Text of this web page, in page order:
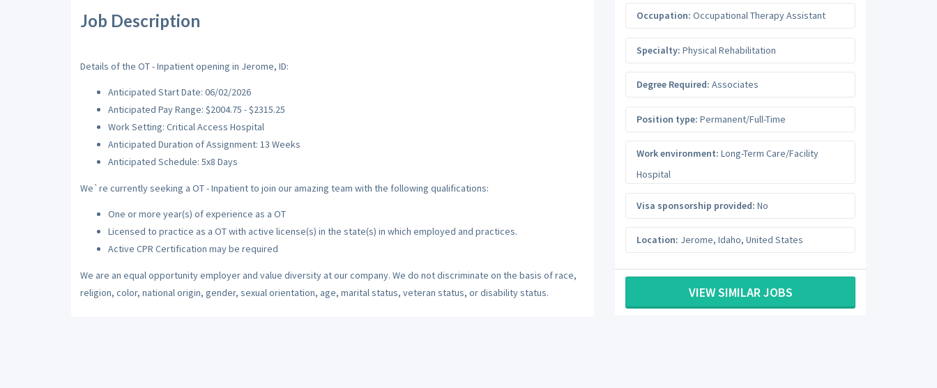
Job Description
Details of the OT - Inpatient opening in Jerome, ID:
Anticipated Start Date: 06/02/2026
Anticipated Pay Range: $2004.75 - $2315.25
Work Setting: Critical Access Hospital
Anticipated Duration of Assignment: 13 Weeks
Anticipated Schedule: 5x8 Days
We`re currently seeking a OT - Inpatient to join our amazing team with the following qualifications:
One or more year(s) of experience as a OT
Licensed to practice as a OT with active license(s) in the state(s) in which employed and practices.
Active CPR Certification may be required
We are an equal opportunity employer and value diversity at our company. We do not discriminate on the basis of race,
religion, color, national origin, gender, sexual orientation, age, marital status, veteran status, or disability status.
Occupation: Occupational Therapy Assistant
Specialty: Physical Rehabilitation
Degree Required: Associates
Position type: Permanent/Full-Time
Work environment: Long-Term Care/Facility
Hospital
Visa sponsorship provided: No
Location: Jerome, Idaho, United States
VIEW SIMILAR JOBS